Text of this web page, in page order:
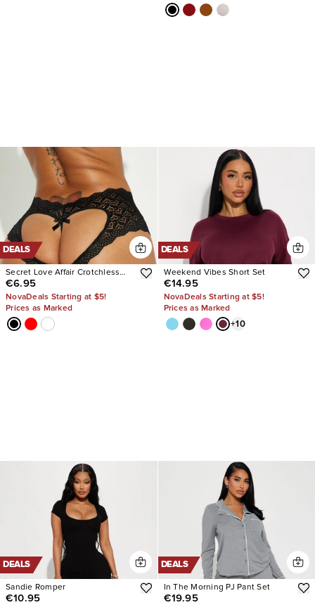
DEALS
Secret Love Affair Crotchless
Panty
€6.95
NovaDeals Starting at $5!
Prices as Marked
DEALS
Weekend Vibes Short Set
€14.95
NovaDeals Starting at $5!
Prices as Marked
+10
DEALS
Sandie Romper
€10.95
DEALS
In The Morning PJ Pant Set
€19.95